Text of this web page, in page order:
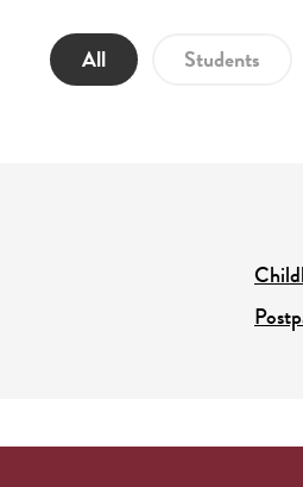
All Students